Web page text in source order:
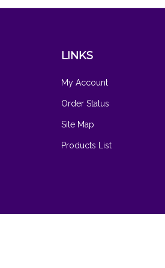
LINKS
My Account
Order Status
Site Map
Products List